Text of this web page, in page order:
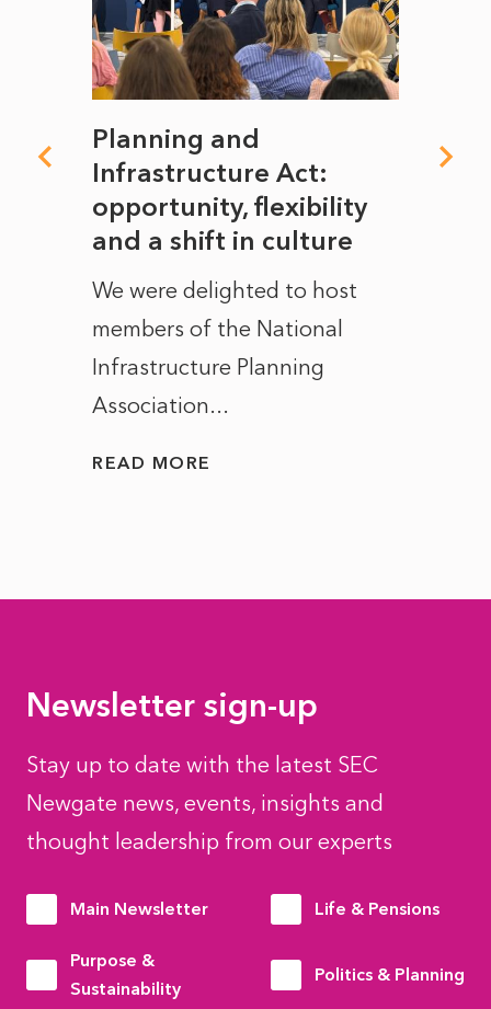
Planning and
Infrastructure Act:
opportunity, flexibility
and a shift in culture
We were delighted to host
members of the National
Infrastructure Planning
Association...
READ MORE
Newsletter sign-up
Stay up to date with the latest SEC
Newgate news, events, insights and
thought leadership from our experts
Main Newsletter Life & Pensions
Purpose &
Sustainability
Politics & Planning